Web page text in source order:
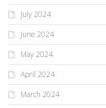
July 2024
June 2024
May 2024
April 2024
March 2024